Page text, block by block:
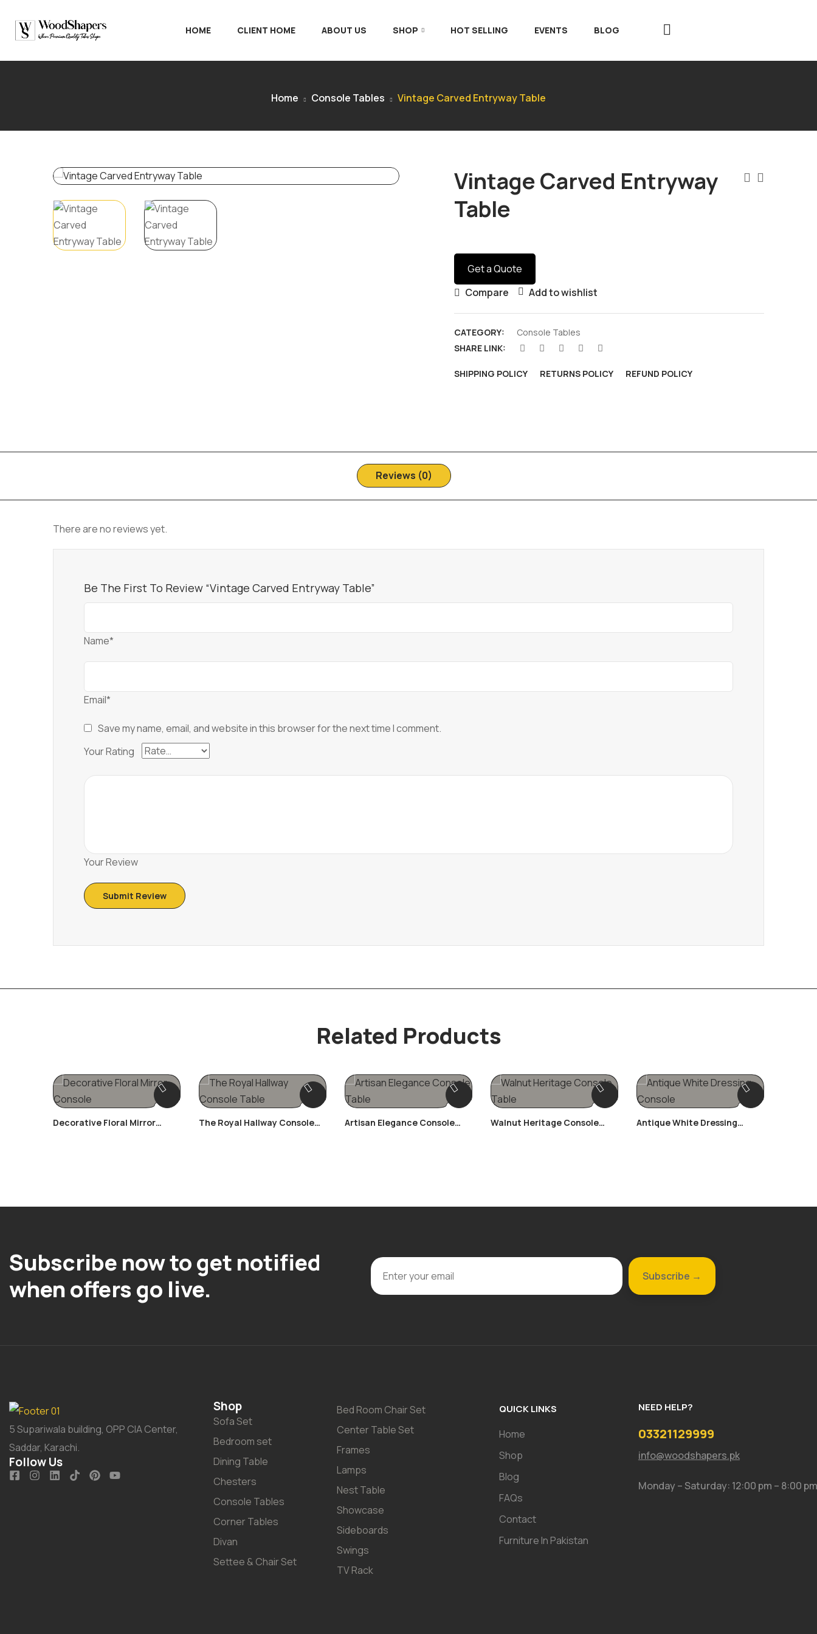
HOME CLIENT HOME ABOUT US SHOP HOT SELLING EVENTS BLOG
Home Console Tables Vintage Carved Entryway Table
Vintage Carved Entryway
Table
Get a Quote
Compare
Add to wishlist
CATEGORY:
Console Tables
SHARE LINK:
SHIPPING POLICY RETURNS POLICY REFUND POLICY
Reviews (0)
There are no reviews yet.
Be The First To Review “Vintage Carved Entryway Table”
Name*
Email*
Save my name, email, and website in this browser for the next time I comment.
Your Rating
Your Review
Related Products
Decorative Floral Mirror
The Royal Hallway Console
Artisan Elegance Console
Walnut Heritage Console
Antique White Dressing
Subscribe now to get notified
when offers go live.
5 Supariwala building, OPP CIA Center,
Saddar, Karachi.
Follow Us
Shop
Sofa Set
Bedroom set
Dining Table
Chesters
Console Tables
Corner Tables
Divan
Settee & Chair Set
Bed Room Chair Set
Center Table Set
Frames
Lamps
Nest Table
Showcase
Sideboards
Swings
TV Rack
QUICK LINKS
Home
Shop
Blog
FAQs
Contact
Furniture In Pakistan
NEED HELP?
03321129999
info@woodshapers.pk
Monday – Saturday: 12:00 pm – 8:00 pm